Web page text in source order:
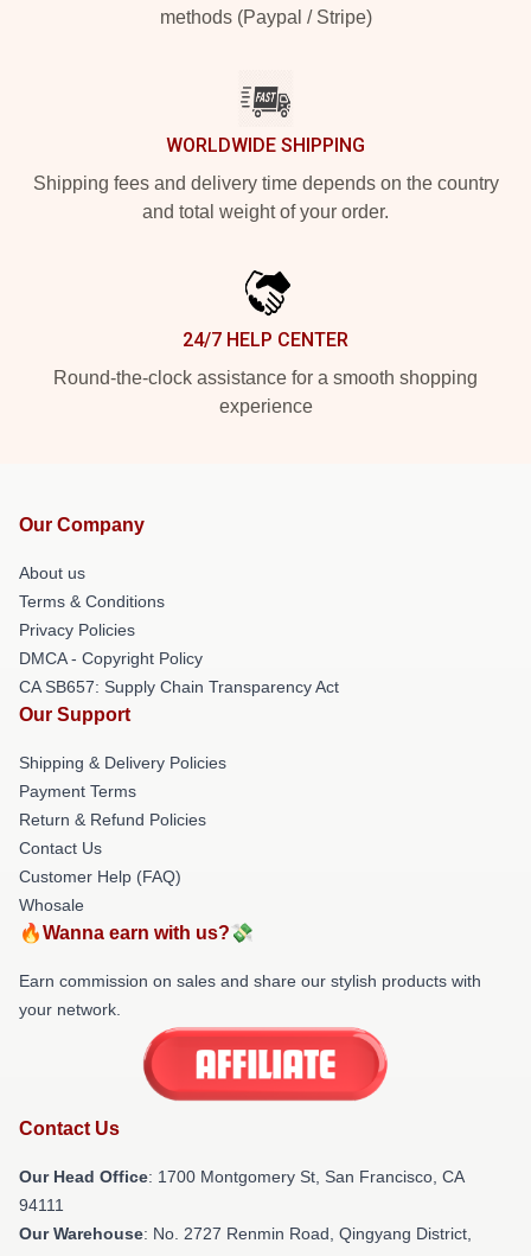
methods (Paypal / Stripe)
WORLDWIDE SHIPPING
Shipping fees and delivery time depends on the country
and total weight of your order.
24/7 HELP CENTER
Round-the-clock assistance for a smooth shopping
experience
Our Company
About us
Terms & Conditions
Privacy Policies
DMCA - Copyright Policy
CA SB657: Supply Chain Transparency Act
Our Support
Shipping & Delivery Policies
Payment Terms
Return & Refund Policies
Contact Us
Customer Help (FAQ)
Whosale
🔥Wanna earn with us?💸
Earn commission on sales and share our stylish products with
your network.
Contact Us
Our Head Office: 1700 Montgomery St, San Francisco, CA
94111
Our Warehouse: No. 2727 Renmin Road, Qingyang District,